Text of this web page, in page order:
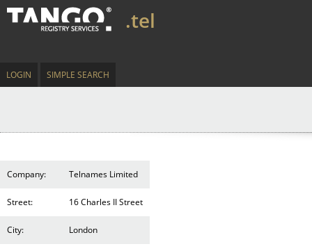
.tel
LOGIN SIMPLE SEARCH
Company: Telnames Limited
Street: 16 Charles II Street
City: London